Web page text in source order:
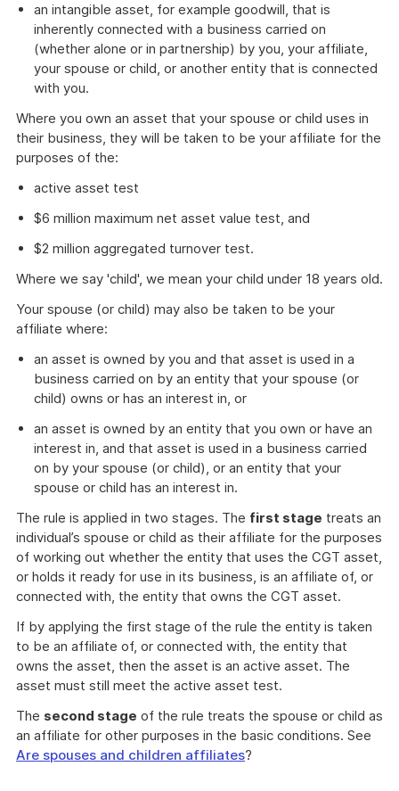
an intangible asset, for example goodwill, that is
inherently connected with a business carried on
(whether alone or in partnership) by you, your affiliate,
your spouse or child, or another entity that is connected
with you.
Where you own an asset that your spouse or child uses in
their business, they will be taken to be your affiliate for the
purposes of the:
active asset test
$6 million maximum net asset value test, and
$2 million aggregated turnover test.
Where we say 'child', we mean your child under 18 years old.
Your spouse (or child) may also be taken to be your
affiliate where:
an asset is owned by you and that asset is used in a
business carried on by an entity that your spouse (or
child) owns or has an interest in, or
an asset is owned by an entity that you own or have an
interest in, and that asset is used in a business carried
on by your spouse (or child), or an entity that your
spouse or child has an interest in.
The rule is applied in two stages. The first stage treats an
individual’s spouse or child as their affiliate for the purposes
of working out whether the entity that uses the CGT asset,
or holds it ready for use in its business, is an affiliate of, or
connected with, the entity that owns the CGT asset.
If by applying the first stage of the rule the entity is taken
to be an affiliate of, or connected with, the entity that
owns the asset, then the asset is an active asset. The
asset must still meet the active asset test.
The second stage of the rule treats the spouse or child as
an affiliate for other purposes in the basic conditions. See
Are spouses and children affiliates?